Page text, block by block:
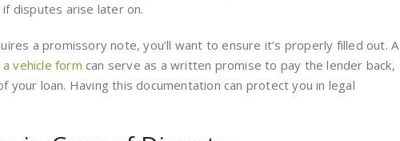
disputes arise later on.
a promissory note, you’ll want to ensure it’s properly filled out. A
vehicle form can serve as a written promise to pay the lender back,
your loan. Having this documentation can protect you in legal